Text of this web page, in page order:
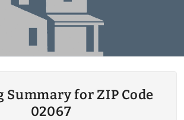
Summary for ZIP Code
02067